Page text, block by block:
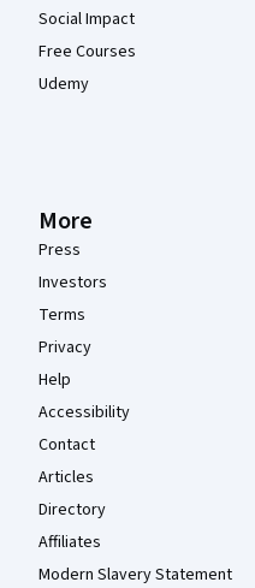
Social Impact
Free Courses
Udemy
More
Press
Investors
Terms
Privacy
Help
Accessibility
Contact
Articles
Directory
Affiliates
Modern Slavery Statement